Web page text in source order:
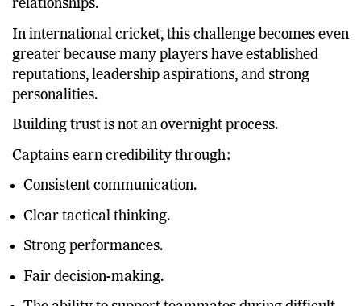
establishing authority without disrupting existing
relationships.
In international cricket, this challenge becomes even
greater because many players have established
reputations, leadership aspirations, and strong
personalities.
Building trust is not an overnight process.
Captains earn credibility through:
Consistent communication.
Clear tactical thinking.
Strong performances.
Fair decision-making.